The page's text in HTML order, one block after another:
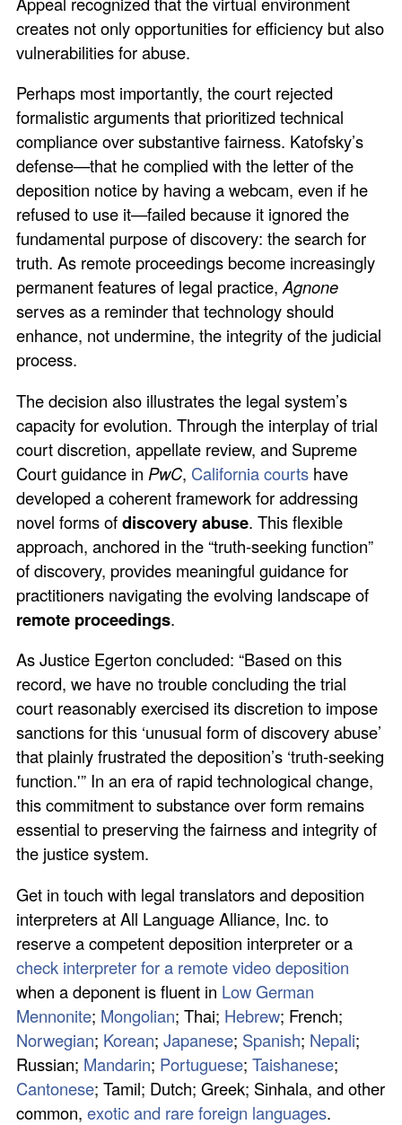
creates not only opportunities for efficiency but also
vulnerabilities for abuse.
Perhaps most importantly, the court rejected
formalistic arguments that prioritized technical
compliance over substantive fairness. Katofsky’s
defense—that he complied with the letter of the
deposition notice by having a webcam, even if he
refused to use it—failed because it ignored the
fundamental purpose of discovery: the search for
truth. As remote proceedings become increasingly
permanent features of legal practice,Agnone
serves as a reminder that technology should
enhance, not undermine, the integrity of the judicial
process.
The decision also illustrates the legal system’s
capacity for evolution. Through the interplay of trial
court discretion, appellate review, and Supreme
Court guidance in PwC, California courts have
developed a coherent framework for addressing
novel forms ofdiscovery abuse. This flexible
approach, anchored in the “truth-seeking function”
of discovery, provides meaningful guidance for
practitioners navigating the evolving landscape of
remote proceedings.
As Justice Egerton concluded: “Based on this
record, we have no trouble concluding the trial
court reasonably exercised its discretion to impose
sanctions for this ‘unusual form of discovery abuse’
that plainly frustrated the deposition’s ‘truth-seeking
function.'” In an era of rapid technological change,
this commitment to substance over form remains
essential to preserving the fairness and integrity of
the justice system.
Get in touch with legal translators and deposition
interpreters at All Language Alliance, Inc. to
reserve a competent deposition interpreter or a
check interpreter for a remote video deposition
when a deponent is fluent in Low German
Mennonite; Mongolian; Thai; Hebrew; French;
Norwegian; Korean;Japanese; Spanish; Nepali;
Russian; Mandarin; Portuguese;Taishanese;
Cantonese; Tamil; Dutch; Greek; Sinhala, and other
common, exotic and rare foreign languages.